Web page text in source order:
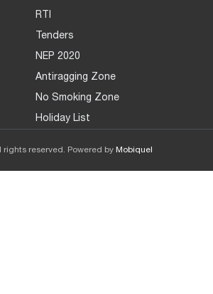
RTI
Tenders
NEP 2020
Antiragging Zone
No Smoking Zone
Holiday List
reserved. Powered by Mobiquel